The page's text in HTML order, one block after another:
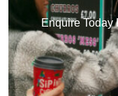
Enquire Today